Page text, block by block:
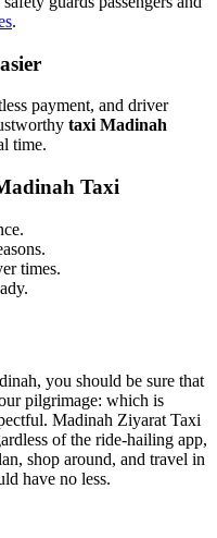
over taxis. Transports
need to possess special
.
payment, and driver
time.
Taxi
you should be sure that
pilgrimage: which is
Madinah Ziyarat Taxi
of the ride-hailing app,
shop around, and travel in
have no less.